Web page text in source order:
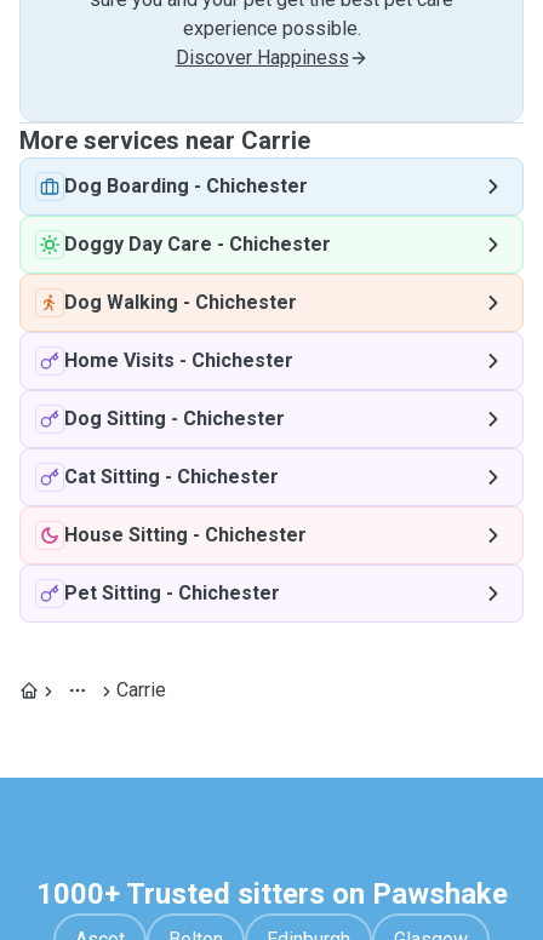
experience possible.
Discover Happiness
More services near Carrie
Dog Boarding - Chichester
Doggy Day Care - Chichester
Dog Walking - Chichester
Home Visits - Chichester
Dog Sitting - Chichester
Cat Sitting - Chichester
House Sitting - Chichester
Pet Sitting - Chichester
Carrie
1000+ Trusted sitters on Pawshake